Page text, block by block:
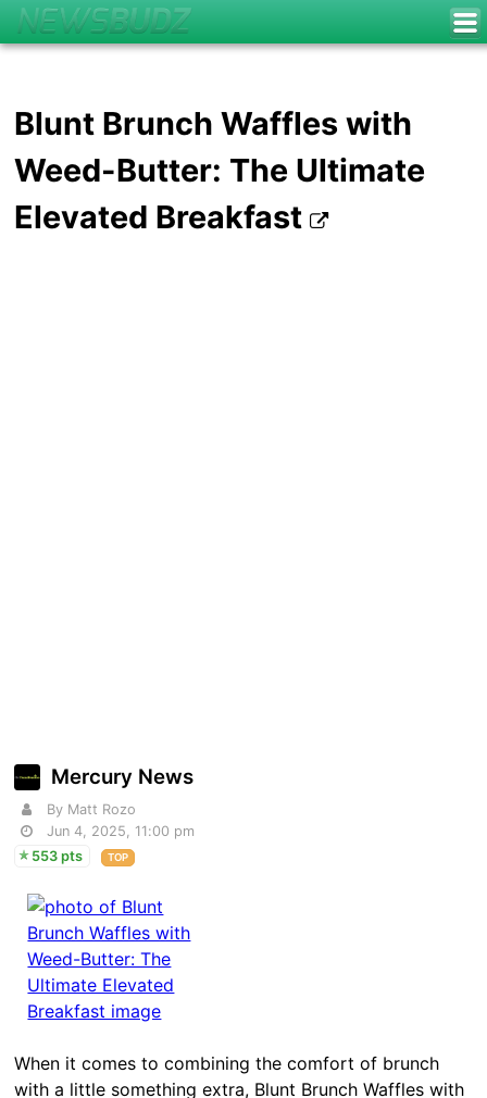
Blunt Brunch Waffles with
Weed-Butter: The Ultimate
Elevated Breakfast
Mercury News
By Matt Rozo
Jun 4, 2025, 11:00 pm
553 pts
TOP
When it comes to combining the comfort of brunch
with a little something extra, Blunt Brunch Waffles with